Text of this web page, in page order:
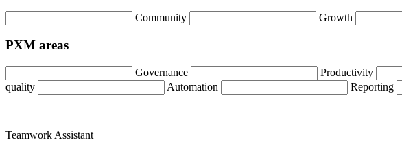
Community Growth
PXM areas
Governance Productivity
quality
Automation Reporting
Teamwork Assistant